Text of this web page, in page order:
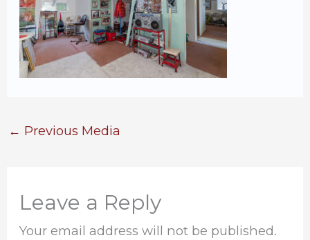
← Previous Media
Leave a Reply
Your email address will not be published.